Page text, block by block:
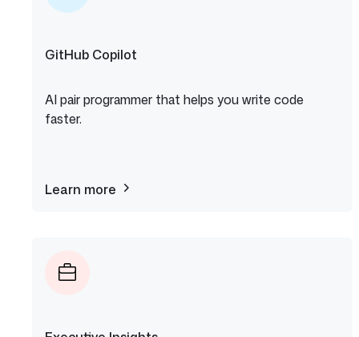
GitHub Copilot
AI pair programmer that helps you write code
faster.
Learn more about